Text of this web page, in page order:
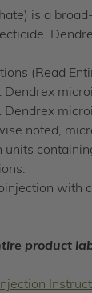
is a
(Read
Dendrex
Dendrex
noted,
units
with
product